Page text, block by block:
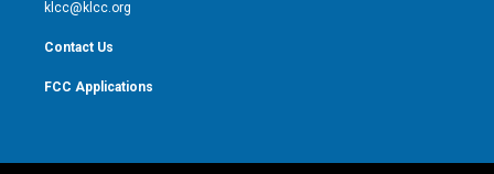
klcc@klcc.org
Contact Us
FCC Applications